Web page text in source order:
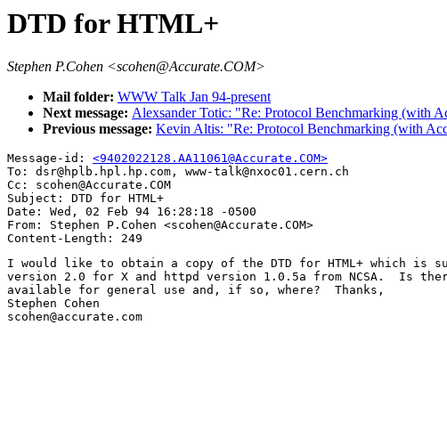
DTD for HTML+
Stephen P.Cohen <scohen@Accurate.COM>
Mail folder: WWW Talk Jan 94-present
Next message: Alexsander Totic: "Re: Protocol Benchmarking (with
Previous message: Kevin Altis: "Re: Protocol Benchmarking (with
Message-id: <9402022128.AA11061@Accurate.COM>
To: dsr@hplb.hpl.hp.com, www-talk@nxoc01.cern.ch
Cc: scohen@Accurate.COM
Subject: DTD for HTML+
Date: Wed, 02 Feb 94 16:28:18 -0500
From: Stephen P.Cohen <scohen@Accurate.COM>
I would like to obtain a copy of the DTD for HTML+ which is
version 2.0 for X and httpd version 1.0.5a from NCSA.  Is
available for general use and, if so, where?  Thanks,
Stephen Cohen
scohen@accurate.com